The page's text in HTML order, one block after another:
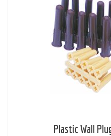
Plastic Wall